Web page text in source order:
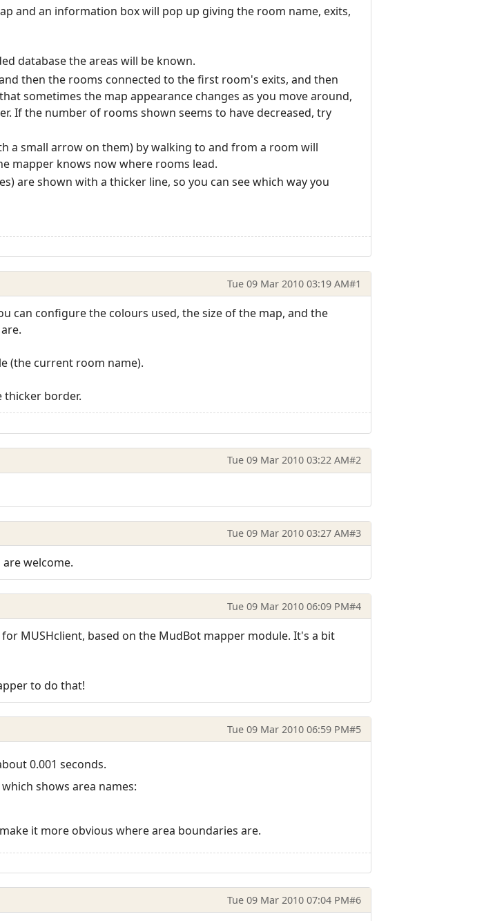
and an information box will pop up giving the room name, exits,
database the areas will be known.
then the rooms connected to the first room's exits, and then
sometimes the map appearance changes as you move around,
If the number of rooms shown seems to have decreased, try
a small arrow on them) by walking to and from a room will
mapper knows now where rooms lead.
are shown with a thicker line, so you can see which way you
Tue 09 Mar 2010 03:19 AM#1
can configure the colours used, the size of the map, and the
(the current room name).
thicker border.
Tue 09 Mar 2010 03:22 AM#2
Tue 09 Mar 2010 03:27 AM#3
welcome.
Tue 09 Mar 2010 06:09 PM#4
MUSHclient, based on the MudBot mapper module. It's a bit
to do that!
Tue 09 Mar 2010 06:59 PM#5
0.001 seconds.
shows area names:
it more obvious where area boundaries are.
Tue 09 Mar 2010 07:04 PM#6